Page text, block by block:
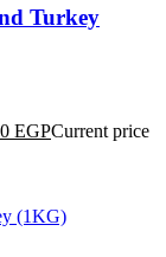
Turkey
EGPCurrent price